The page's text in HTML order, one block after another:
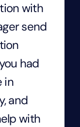
with
send
had
in
and
with